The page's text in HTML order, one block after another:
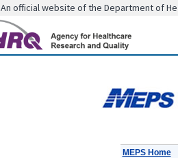
An official website of the Department of
MEPS Home